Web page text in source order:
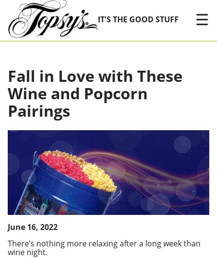
Skip Navigation
IT'S THE GOOD STUFF
☰
Fall in Love with These
Wine and Popcorn
Pairings
June 16, 2022
There’s nothing more relaxing after a long week than
wine night.